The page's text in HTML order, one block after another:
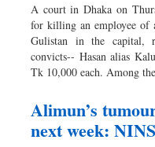
A court in Dhaka on
for killing an employee of
Gulistan in the capital,
convicts-- Hasan alias
Tk 10,000 each. Among
Alimun’s
next week: NINS